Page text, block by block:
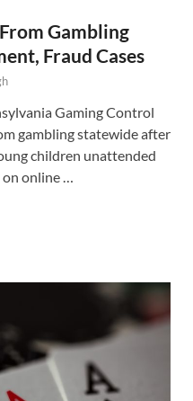
Gambling
Fraud Cases
Gaming Control
gambling statewide after
children unattended
online …